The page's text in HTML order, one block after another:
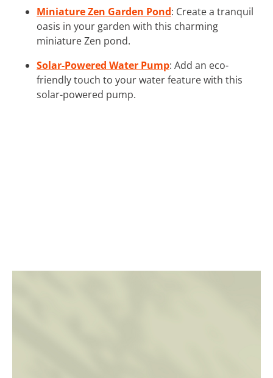
Miniature Zen Garden Pond: Create a tranquil
oasis in your garden with this charming
miniature Zen pond.
Solar-Powered Water Pump: Add an eco-
friendly touch to your water feature with this
solar-powered pump.